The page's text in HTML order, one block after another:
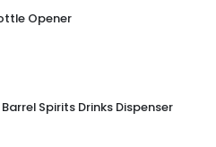
Opener
Spirits Drinks Dispenser